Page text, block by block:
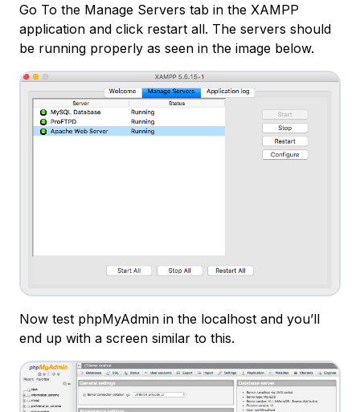
Go To the Manage Servers tab in the XAMPP
application and click restart all. The servers should
be running properly as seen in the image below.
Now test phpMyAdmin in the localhost and you’ll
end up with a screen similar to this.